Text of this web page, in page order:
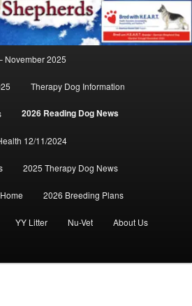
November 2025
Therapy Dog Information
2026 Reading Dog News
12/11/2024
2025 Therapy Dog News
Home 2026 Breeding Plans
YY Litter Nu-Vet About Us